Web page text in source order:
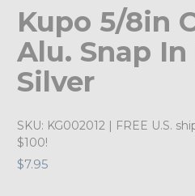
Kupo 5/8in
Alu. Snap
Silver
SKU: KG002012 | FREE U.S.
$100!
$7.95